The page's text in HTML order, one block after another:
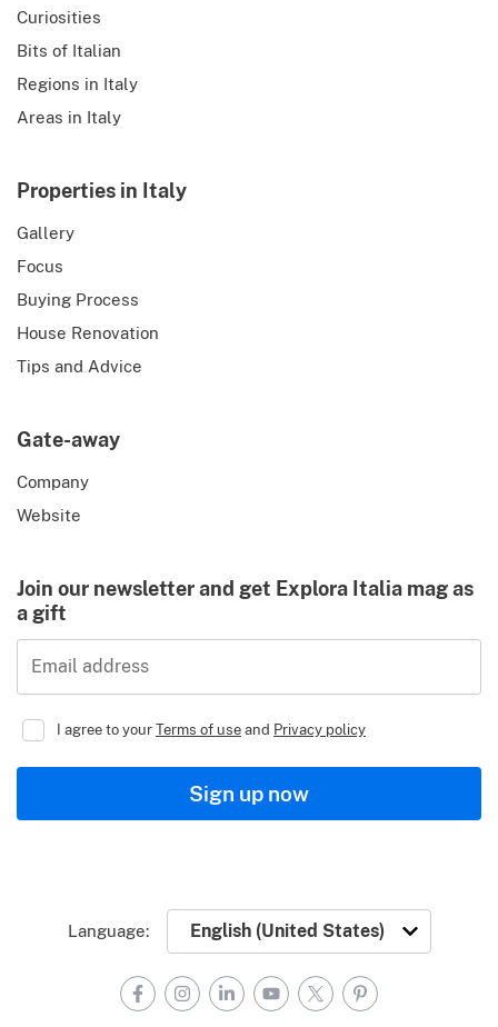
Curiosities
Bits of Italian
Regions in Italy
Areas in Italy
Properties in Italy
Gallery
Focus
Buying Process
House Renovation
Tips and Advice
Gate-away
Company
Website
Join our newsletter and get Explora Italia mag as
a gift
Email address
I agree to yourTerms of useand Privacy policy
Sign up now
Language:
FacebookInstagram
LinkedInYouTube
X Pinterest